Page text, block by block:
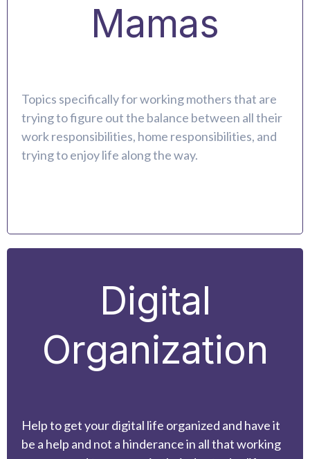
Mamas
Topics specifically for working mothers that are
trying to figure out the balance between all their
work responsibilities, home responsibilities, and
trying to enjoy life along the way.
Digital
Organization
Help to get your digital life organized and have it
be a help and not a hinderance in all that working